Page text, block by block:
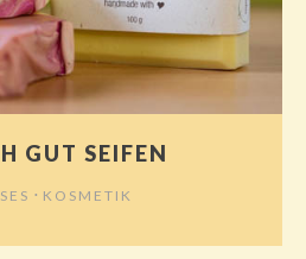
GUT SEIFEN
⋅ KOSMETIK